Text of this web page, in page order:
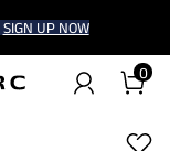
SIGN UP NOW
0
1/6